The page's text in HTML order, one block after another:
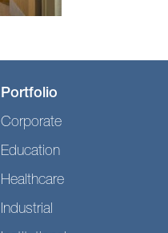
Portfolio
Corporate
Education
Healthcare
Industrial